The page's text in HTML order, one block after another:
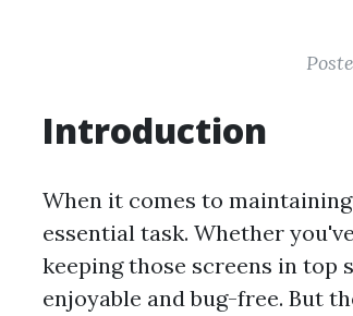
Introduction
When it comes to
essential task. Whether
keeping those screens in top
enjoyable and bug-free. But